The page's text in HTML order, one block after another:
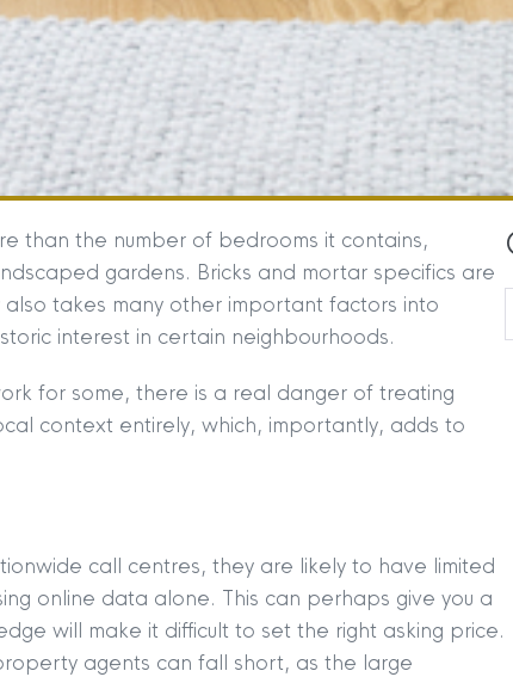
than the number of bedrooms it contains,
gardens. Bricks and mortar specifics are
takes many other important factors into
interest in certain neighbourhoods.
for some, there is a real danger of treating
context entirely, which, importantly, adds to
call centres, they are likely to have limited
online data alone. This can perhaps give you a
will make it difficult to set the right asking price.
agents can fall short, as the large